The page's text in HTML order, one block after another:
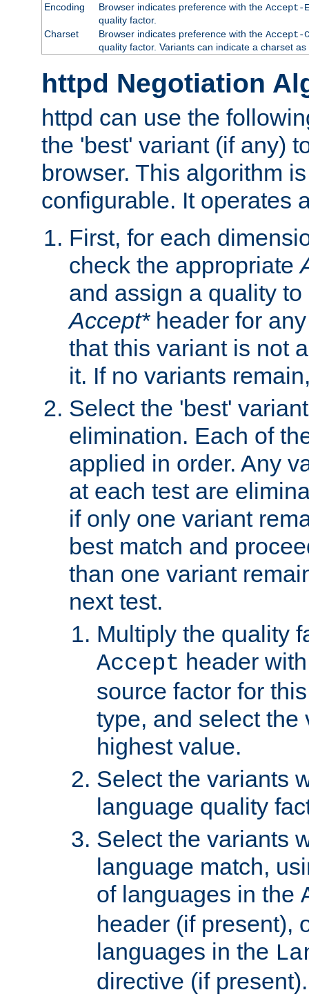
Encoding Browser indicates preference with the Accept-
quality factor.
Charset
Browser indicates preference with the Accept-
quality factor. Variants can indicate a charset
httpd Negotiation
httpd can use the
the 'best' variant (if any)
browser. This algorithm
configurable. It operates
First, for each
check the appropriate
and assign a quality
Accept*header for
that this variant is not
it. If no variants
Select the 'best'
elimination. Each of
applied in order. Any
at each test are
if only one variant
best match and
than one variant
next test.
Multiply the quality
Accept header
source factor for
type, and select the
highest value.
Select the variants
language quality
Select the variants
language match,
of languages in the
header (if present),
languages in the
directive (if present).